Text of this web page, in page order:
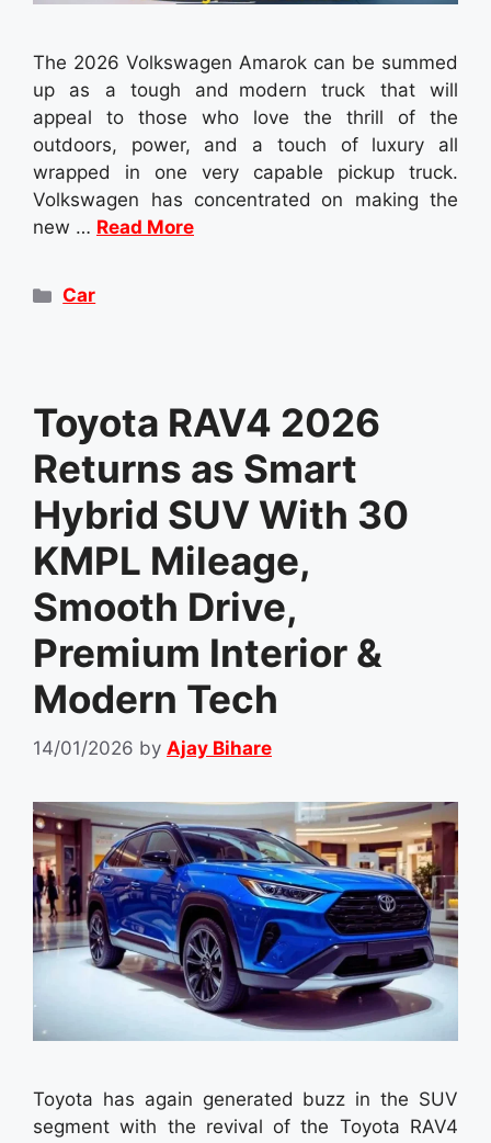
The 2026 Volkswagen Amarok can be summed
up as a tough and modern truck that will
appeal to those who love the thrill of the
outdoors, power, and a touch of luxury all
wrapped in one very capable pickup truck.
Volkswagen has concentrated on making the
new … Read More
Categories
Car
Toyota RAV4 2026
Returns as Smart
Hybrid SUV With 30
KMPL Mileage,
Smooth Drive,
Premium Interior &
Modern Tech
14/01/2026 by Ajay Bihare
Toyota has again generated buzz in the SUV
segment with the revival of the Toyota RAV4